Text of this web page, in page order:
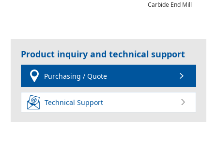
Carbide End Mill
Product inquiry and technical support
Purchasing / Quote
Technical Support